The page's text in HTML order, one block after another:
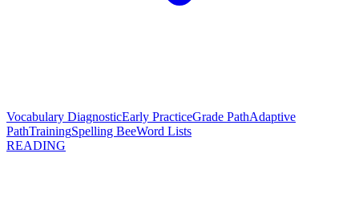
Vocabulary DiagnosticEarly PracticeGrade PathAdaptive
PathTrainingSpelling BeeWord Lists
READING